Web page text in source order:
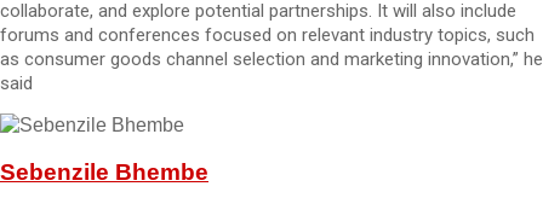
collaborate, and explore potential partnerships. It will also include
forums and conferences focused on relevant industry topics, such
as consumer goods channel selection and marketing innovation,” he
said
Sebenzile Bhembe